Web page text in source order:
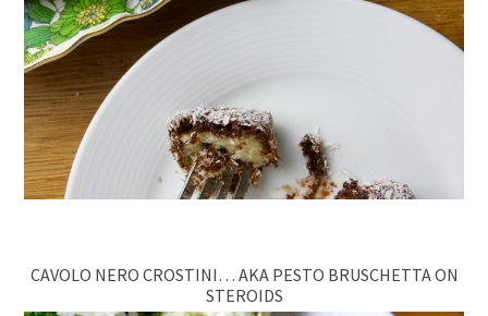
CAVOLO NERO CROSTINI… AKA PESTO BRUSCHETTA ON
STEROIDS